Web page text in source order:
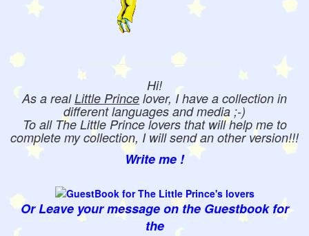
Hi!
As a realLittle Prince lover, I have a collection in
different languages and media ;-)
To all The Little Prince lovers that will help me to
complete my collection, I will send an other version!!!
Write me !
Or Leave your message on the Guestbook for
the